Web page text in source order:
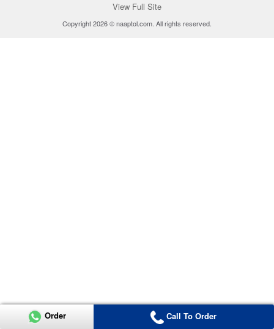
View Full Site
Copyright 2026 © naaptol.com. All rights reserved.
Order Call To Order